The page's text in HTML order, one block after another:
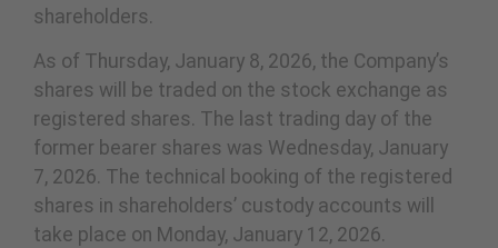
shareholders.
As of Thursday, January 8, 2026, the Company’s
shares will be traded on the stock exchange as
registered shares. The last trading day of the
former bearer shares was Wednesday, January
7, 2026. The technical booking of the registered
shares in shareholders’ custody accounts will
take place on Monday, January 12, 2026.